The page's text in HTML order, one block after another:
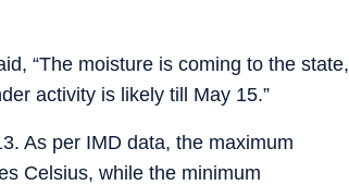
“The moisture is coming to the state,
activity is likely till May 15.”
As per IMD data, the maximum
Celsius, while the minimum